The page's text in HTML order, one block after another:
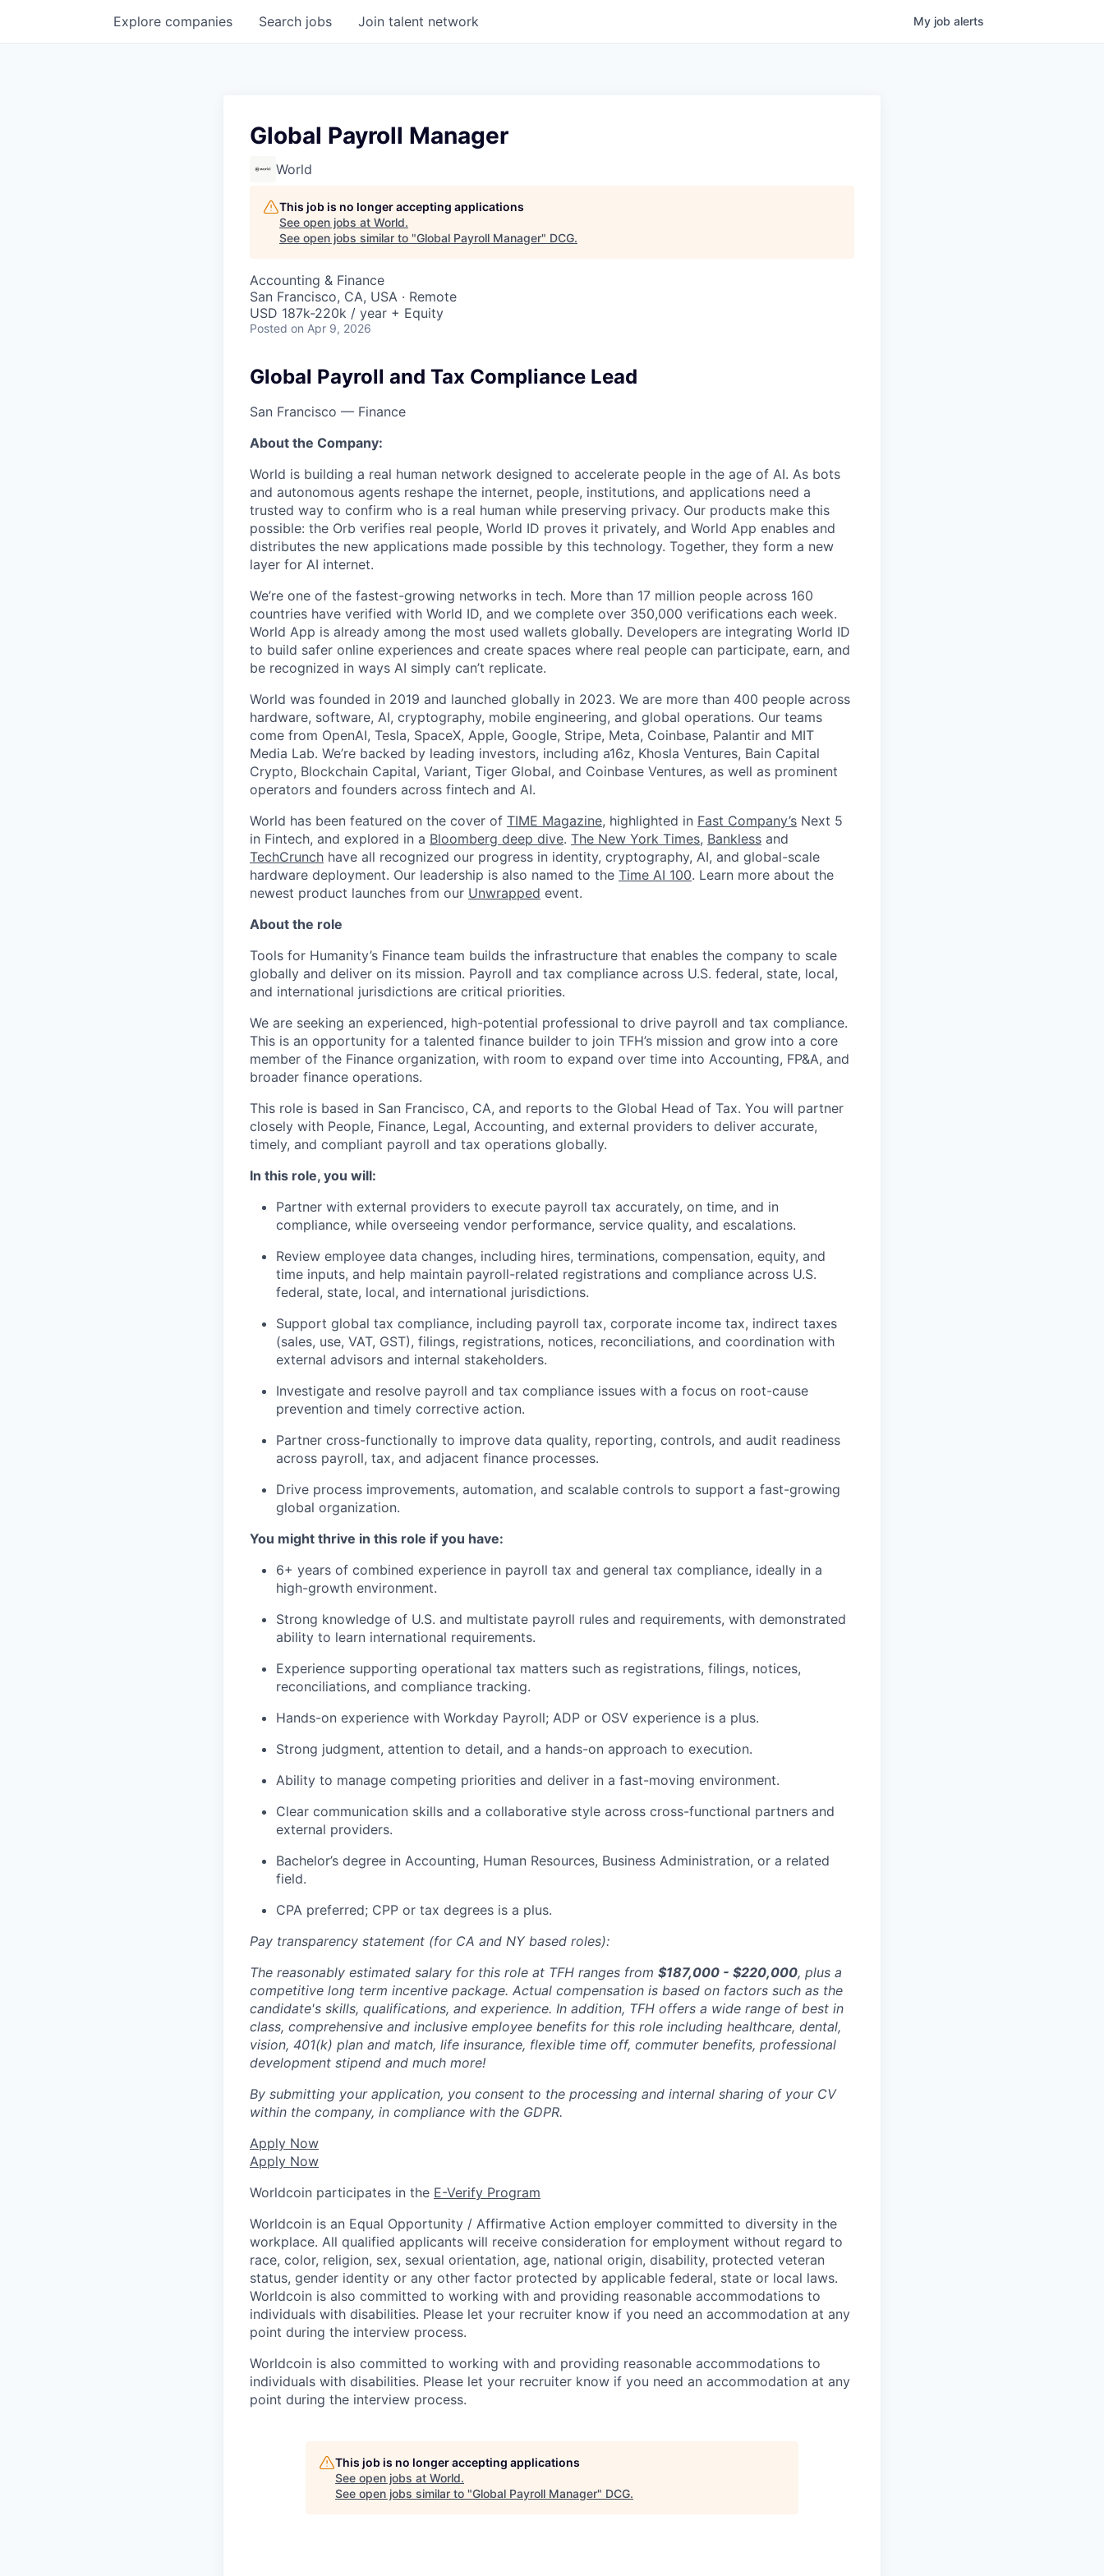
Search jobs
Explore companies Join talent network My job alerts
Global Payroll Manager
World
This job is no longer accepting applications
See open jobs at World.
See open jobs similar to "Global Payroll Manager" DCG.
Accounting & Finance
San Francisco, CA, USA · Remote
USD 187k-220k / year + Equity
Posted on Apr 9, 2026
Global Payroll and Tax Compliance Lead
San Francisco — Finance
About the Company:
World is building a real human network designed to accelerate people in the age of AI. As bots
and autonomous agents reshape the internet, people, institutions, and applications need a
trusted way to confirm who is a real human while preserving privacy. Our products make this
possible: the Orb verifies real people, World ID proves it privately, and World App enables and
distributes the new applications made possible by this technology. Together, they form a new
layer for AI internet.
We’re one of the fastest-growing networks in tech. More than 17 million people across 160
countries have verified with World ID, and we complete over 350,000 verifications each week.
World App is already among the most used wallets globally. Developers are integrating World ID
to build safer online experiences and create spaces where real people can participate, earn, and
be recognized in ways AI simply can’t replicate.
World was founded in 2019 and launched globally in 2023. We are more than 400 people across
hardware, software, AI, cryptography, mobile engineering, and global operations. Our teams
come from OpenAI, Tesla, SpaceX, Apple, Google, Stripe, Meta, Coinbase, Palantir and MIT
Media Lab. We’re backed by leading investors, including a16z, Khosla Ventures, Bain Capital
Crypto, Blockchain Capital, Variant, Tiger Global, and Coinbase Ventures, as well as prominent
operators and founders across fintech and AI.
World has been featured on the cover of TIME Magazine, highlighted in Fast Company’s Next 5
in Fintech, and explored in a Bloomberg deep dive. The New York Times, Bankless and
TechCrunch have all recognized our progress in identity, cryptography, AI, and global-scale
hardware deployment. Our leadership is also named to the Time AI 100. Learn more about the
newest product launches from our Unwrapped event.
About the role
Tools for Humanity’s Finance team builds the infrastructure that enables the company to scale
globally and deliver on its mission. Payroll and tax compliance across U.S. federal, state, local,
and international jurisdictions are critical priorities.
We are seeking an experienced, high-potential professional to drive payroll and tax compliance.
This is an opportunity for a talented finance builder to join TFH’s mission and grow into a core
member of the Finance organization, with room to expand over time into Accounting, FP&A, and
broader finance operations.
This role is based in San Francisco, CA, and reports to the Global Head of Tax. You will partner
closely with People, Finance, Legal, Accounting, and external providers to deliver accurate,
timely, and compliant payroll and tax operations globally.
In this role, you will:
Partner with external providers to execute payroll tax accurately, on time, and in
compliance, while overseeing vendor performance, service quality, and escalations.
Review employee data changes, including hires, terminations, compensation, equity, and
time inputs, and help maintain payroll-related registrations and compliance across U.S.
federal, state, local, and international jurisdictions.
Support global tax compliance, including payroll tax, corporate income tax, indirect taxes
(sales, use, VAT, GST), filings, registrations, notices, reconciliations, and coordination with
external advisors and internal stakeholders.
Investigate and resolve payroll and tax compliance issues with a focus on root-cause
prevention and timely corrective action.
Partner cross-functionally to improve data quality, reporting, controls, and audit readiness
across payroll, tax, and adjacent finance processes.
Drive process improvements, automation, and scalable controls to support a fast-growing
global organization.
You might thrive in this role if you have:
6+ years of combined experience in payroll tax and general tax compliance, ideally in a
high-growth environment.
Strong knowledge of U.S. and multistate payroll rules and requirements, with demonstrated
ability to learn international requirements.
Experience supporting operational tax matters such as registrations, filings, notices,
reconciliations, and compliance tracking.
Hands-on experience with Workday Payroll; ADP or OSV experience is a plus.
Strong judgment, attention to detail, and a hands-on approach to execution.
Ability to manage competing priorities and deliver in a fast-moving environment.
Clear communication skills and a collaborative style across cross-functional partners and
external providers.
Bachelor’s degree in Accounting, Human Resources, Business Administration, or a related
field.
CPA preferred; CPP or tax degrees is a plus.
Pay transparency statement (for CA and NY based roles):
The reasonably estimated salary for this role at TFH ranges from $187,000 - $220,000, plus a
competitive long term incentive package. Actual compensation is based on factors such as the
candidate's skills, qualifications, and experience. In addition, TFH offers a wide range of best in
class, comprehensive and inclusive employee benefits for this role including healthcare, dental,
vision, 401(k) plan and match, life insurance, flexible time off, commuter benefits, professional
development stipend and much more!
By submitting your application, you consent to the processing and internal sharing of your CV
within the company, in compliance with the GDPR.
Apply Now
Apply Now
Worldcoin participates in the E-Verify Program
Worldcoin is an Equal Opportunity / Affirmative Action employer committed to diversity in the
workplace. All qualified applicants will receive consideration for employment without regard to
race, color, religion, sex, sexual orientation, age, national origin, disability, protected veteran
status, gender identity or any other factor protected by applicable federal, state or local laws.
Worldcoin is also committed to working with and providing reasonable accommodations to
individuals with disabilities. Please let your recruiter know if you need an accommodation at any
point during the interview process.
Worldcoin is also committed to working with and providing reasonable accommodations to
individuals with disabilities. Please let your recruiter know if you need an accommodation at any
point during the interview process.
This job is no longer accepting applications
See open jobs at World.
See open jobs similar to "Global Payroll Manager" DCG.